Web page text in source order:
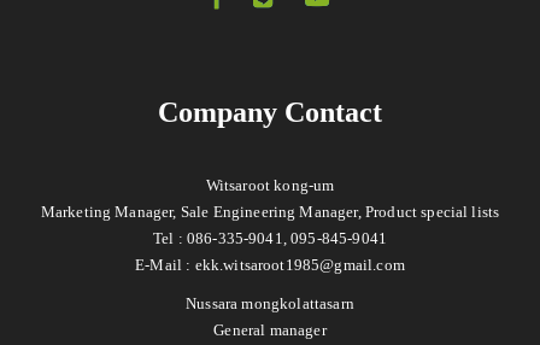
Company Contact
Witsaroot kong-um
Marketing Manager, Sale Engineering Manager, Product special lists
Tel : 086-335-9041, 095-845-9041
E-Mail : ekk.witsaroot1985@gmail.com
Nussara mongkolattasarn
General manager